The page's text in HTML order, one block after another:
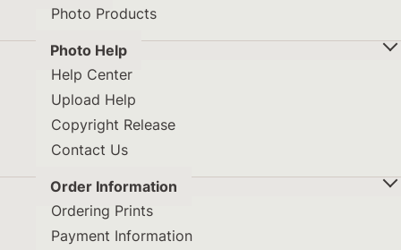
Photo Products
Photo Help
Help Center
Upload Help
Copyright Release
Contact Us
Order Information
Ordering Prints
Payment Information